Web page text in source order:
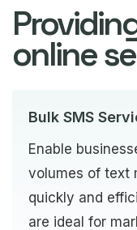
online
Bulk SMS
Enable
volumes of text
quickly and
are ideal for